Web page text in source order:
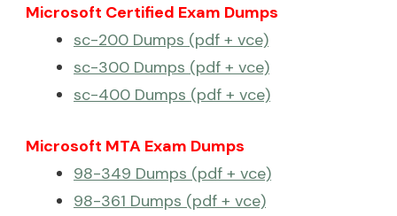
Microsoft Certified Exam Dumps
sc-200 Dumps (pdf + vce)
sc-300 Dumps (pdf + vce)
sc-400 Dumps (pdf + vce)
Microsoft MTA Exam Dumps
98-349 Dumps (pdf + vce)
98-361 Dumps (pdf + vce)